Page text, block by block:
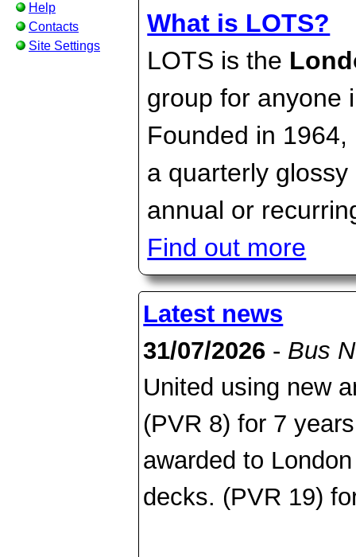
Help
Contacts
Site Settings
What is LOTS?
LOTS is the
group for anyone
Founded in
a quarterly
annual or
Find out more
Latest news
31/07/2026 - Bus
United using new
(PVR 8) for 7
awarded to
decks. (PVR 19)